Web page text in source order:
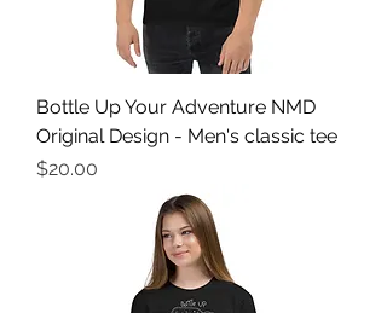
Bottle Up Your Adventure NMD
Original Design - Men's classic tee
Price
$20.00